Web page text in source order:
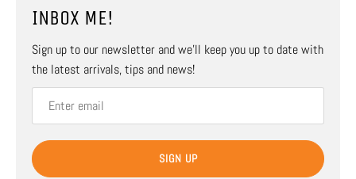
INBOX ME!
Sign up to our newsletter and we’ll keep you up to date with
the latest arrivals, tips and news!
SIGN UP